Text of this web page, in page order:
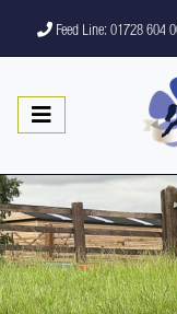
Feed Line: 01728 604